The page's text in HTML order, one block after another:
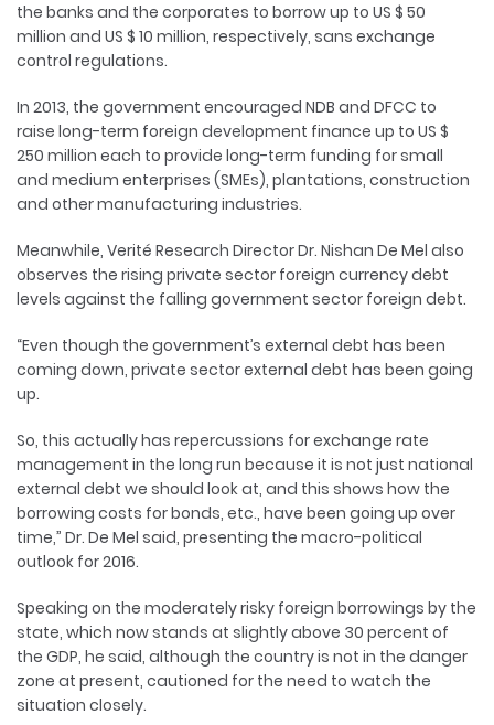
the banks and the corporates to borrow up to US $ 50
million and US $ 10 million, respectively, sans exchange
control regulations.
In 2013, the government encouraged NDB and DFCC to
raise long-term foreign development finance up to US $
250 million each to provide long-term funding for small
and medium enterprises (SMEs), plantations, construction
and other manufacturing industries.
Meanwhile, Verité Research Director Dr. Nishan De Mel also
observes the rising private sector foreign currency debt
levels against the falling government sector foreign debt.
“Even though the government’s external debt has been
coming down, private sector external debt has been going
up.
So, this actually has repercussions for exchange rate
management in the long run because it is not just national
external debt we should look at, and this shows how the
borrowing costs for bonds, etc., have been going up over
time,” Dr. De Mel said, presenting the macro-political
outlook for 2016.
Speaking on the moderately risky foreign borrowings by the
state, which now stands at slightly above 30 percent of
the GDP, he said, although the country is not in the danger
zone at present, cautioned for the need to watch the
situation closely.